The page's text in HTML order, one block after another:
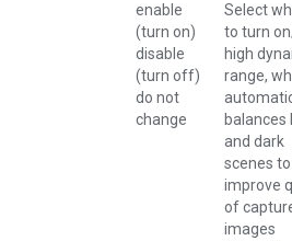
enable
(turn on)
disable
(turn off)
do not
change
Select
to turn
high
range,
balances
and dark
scenes
improve
of
images